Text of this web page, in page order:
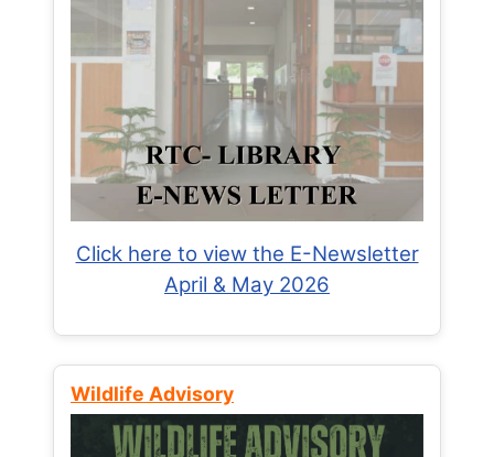
Click here to view the E-Newsletter
April & May 2026
Wildlife Advisory